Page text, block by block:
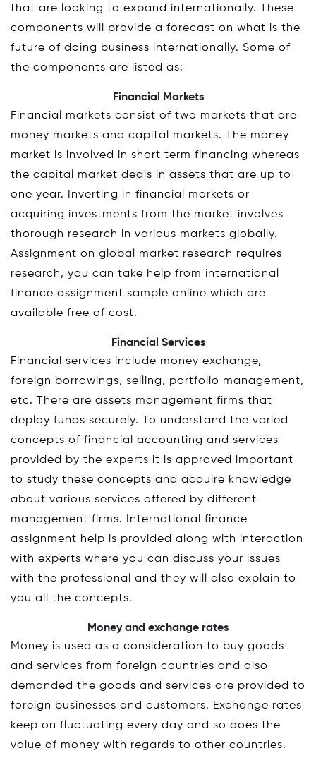
that are looking to expand internationally. These
components will provide a forecast on what is the
future of doing business internationally. Some of
the components are listed as:
Financial Markets
Financial markets consist of two markets that are
money markets and capital markets. The money
market is involved in short term financing whereas
the capital market deals in assets that are up to
one year. Inverting in financial markets or
acquiring investments from the market involves
thorough research in various markets globally.
Assignment on global market research requires
research, you can take help from international
finance assignment sample online which are
available free of cost.
Financial Services
Financial services include money exchange,
foreign borrowings, selling, portfolio management,
etc. There are assets management firms that
deploy funds securely. To understand the varied
concepts of financial accounting and services
provided by the experts it is approved important
to study these concepts and acquire knowledge
about various services offered by different
management firms. International finance
assignment help is provided along with interaction
with experts where you can discuss your issues
with the professional and they will also explain to
you all the concepts.
Money and exchange rates
Money is used as a consideration to buy goods
and services from foreign countries and also
demanded the goods and services are provided to
foreign businesses and customers. Exchange rates
keep on fluctuating every day and so does the
value of money with regards to other countries.